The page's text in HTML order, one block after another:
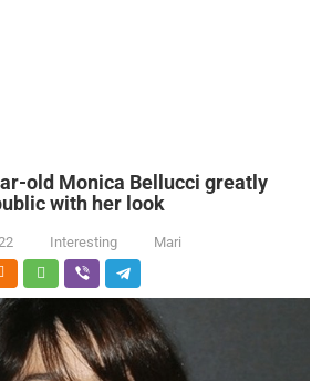
old Monica Bellucci greatly
with her look
Interesting Mari